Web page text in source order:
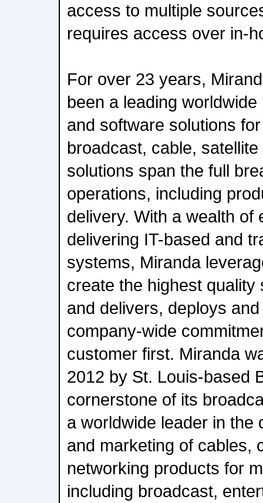
access to multiple
requires access over in-
For over 23 years,
been a leading
and software solutions
broadcast, cable,
solutions span the full
operations, including
delivery. With a wealth of
delivering IT-based and
systems, Miranda
create the highest quality
and delivers, deploys
company-wide
customer first. Miranda
2012 by St. Louis-based
cornerstone of its
a worldwide leader in the
and marketing of cables,
networking products for
including broadcast,